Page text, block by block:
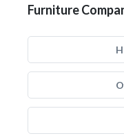
Furniture